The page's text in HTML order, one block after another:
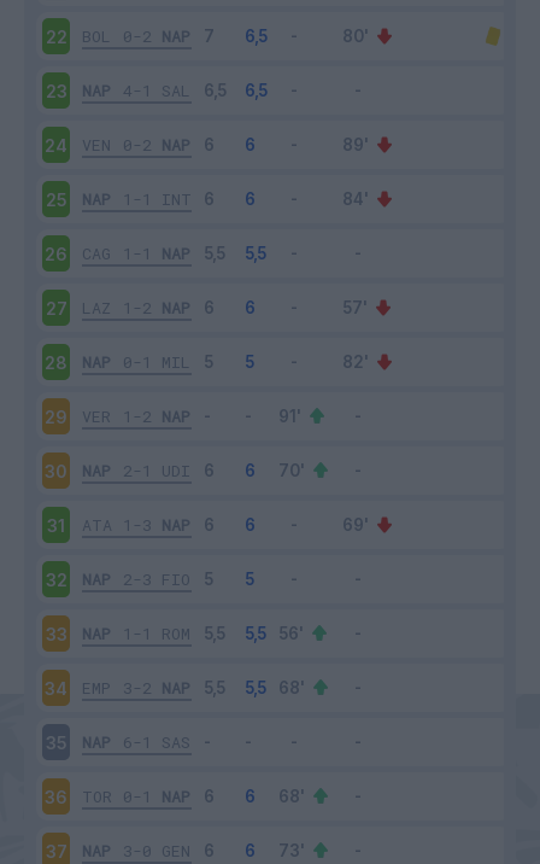
22 BOL 0-2 NAP
23 NAP 4-1 SAL
24 VEN 0-2 NAP
25 NAP 1-1 INT
26 CAG 1-1 NAP
27 LAZ 1-2 NAP
28 NAP 0-1 MIL
29 VER 1-2 NAP
30 NAP 2-1 UDI
31 ATA 1-3 NAP
32 NAP 2-3 FIO
33 NAP 1-1 ROM
34 EMP 3-2 NAP
35 NAP 6-1 SAS
36 TOR 0-1 NAP
37 NAP 3-0 GEN